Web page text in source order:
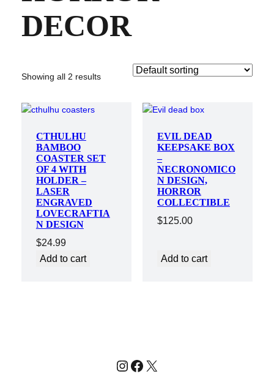
DECOR
Showing all 2 results
CTHULHU
BAMBOO
COASTER SET
OF 4 WITH
HOLDER –
LASER
ENGRAVED
LOVECRAFTIA
N DESIGN
$24.99
Add to cart
EVIL DEAD
KEEPSAKE BOX
–
NECRONOMICO
N DESIGN,
HORROR
COLLECTIBLE
$125.00
Add to cart
Instagram
Facebook
X